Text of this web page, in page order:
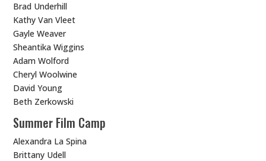
Brad Underhill
Kathy Van Vleet
Gayle Weaver
Sheantika Wiggins
Adam Wolford
Cheryl Woolwine
David Young
Beth Zerkowski
Summer Film Camp
Alexandra La Spina
Brittany Udell